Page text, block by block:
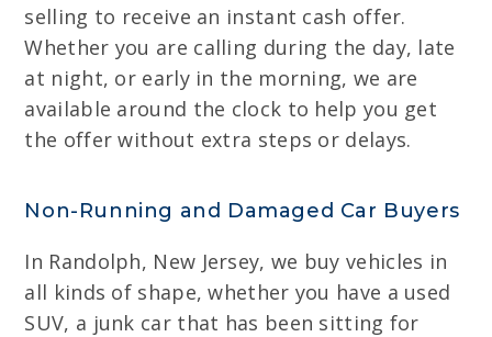
selling to receive an instant cash offer.
Whether you are calling during the day, late
at night, or early in the morning, we are
available around the clock to help you get
the offer without extra steps or delays.
Non-Running and Damaged Car Buyers
In Randolph, New Jersey, we buy vehicles in
all kinds of shape, whether you have a used
SUV, a junk car that has been sitting for